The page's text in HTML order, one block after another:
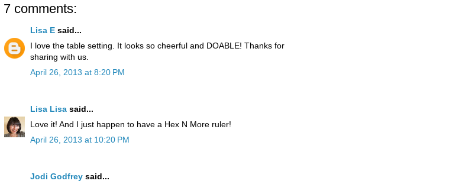
7 comments:
Lisa E said...
I love the table setting. It looks so cheerful and DOABLE! Thanks for
sharing with us.
April 26, 2013 at 8:20 PM
Lisa Lisa said...
Love it! And I just happen to have a Hex N More ruler!
April 26, 2013 at 10:20 PM
Jodi Godfrey said...